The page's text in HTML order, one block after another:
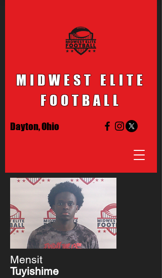
MIDWEST ELITE
FOOTBALL
Dayton, Ohio
Mensit
Tuyishime